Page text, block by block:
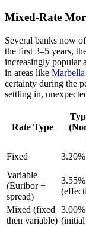
Mixed-Rate
Several banks now
the first 3–5 years,
increasingly popular
in areas like Marbella
certainty during the
settling in,
Rate Type
Fixed
Variable
(Euribor +
spread)
Mixed (fixed
then variable)